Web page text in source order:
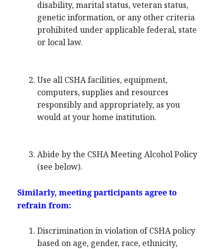
disability, marital status, veteran status,
genetic information, or any other criteria
prohibited under applicable federal, state
or local law.
Use all CSHA facilities, equipment,
computers, supplies and resources
responsibly and appropriately, as you
would at your home institution.
Abide by the CSHA Meeting Alcohol Policy
(see below).
Similarly, meeting participants agree to
refrain from:
Discrimination in violation of CSHA policy
based on age, gender, race, ethnicity,